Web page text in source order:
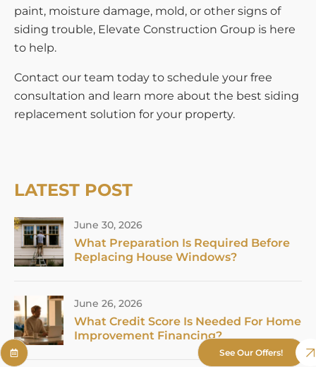
paint, moisture damage, mold, or other signs of
siding trouble, Elevate Construction Group is here
to help.
Contact our team today to schedule your free
consultation and learn more about the best siding
replacement solution for your property.
LATEST POST
June 30, 2026
What Preparation Is Required Before
Replacing House Windows?
June 26, 2026
What Credit Score Is Needed For Home
Improvement Financing?
See Our Offers!